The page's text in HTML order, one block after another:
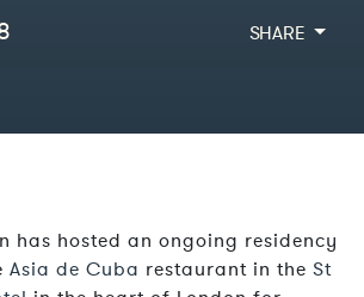
SHARE
has hosted an ongoing residency
Asia de Cuba restaurant in the St